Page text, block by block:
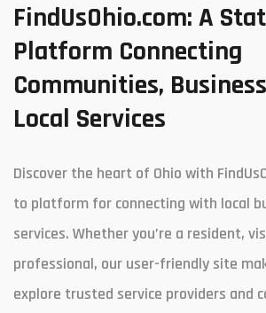
FindUsOhio.com: A
Platform Connecting
Communities,
Local Services
Discover the heart of Ohio with
to platform for connecting with local
services. Whether you’re a resident,
professional, our user-friendly site
explore trusted service providers and